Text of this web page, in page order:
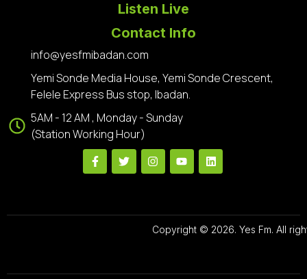
Listen Live
Contact Info
info@yesfmibadan.com
Yemi Sonde Media House, Yemi Sonde Crescent,
Felele Express Bus stop, Ibadan.
5AM - 12 AM , Monday - Sunday
(Station Working Hour)
Copyright © 2026. Yes Fm. All